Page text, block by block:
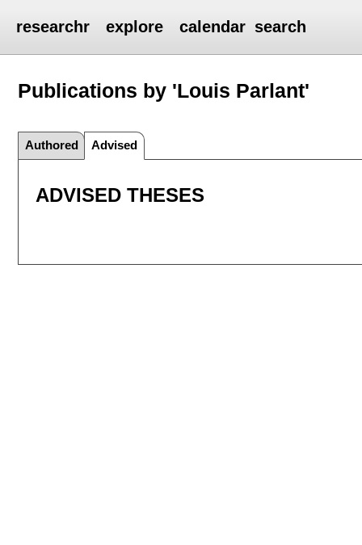
researchr explore calendar search
Publications by 'Louis Parlant'
Authored Advised
ADVISED THESES